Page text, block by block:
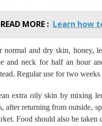
READ MORE : Learn how
normal and dry skin, honey,
and neck for half an hour
Regular use for two
extra oily skin by mixing
after returning from outside,
Food should also be taken